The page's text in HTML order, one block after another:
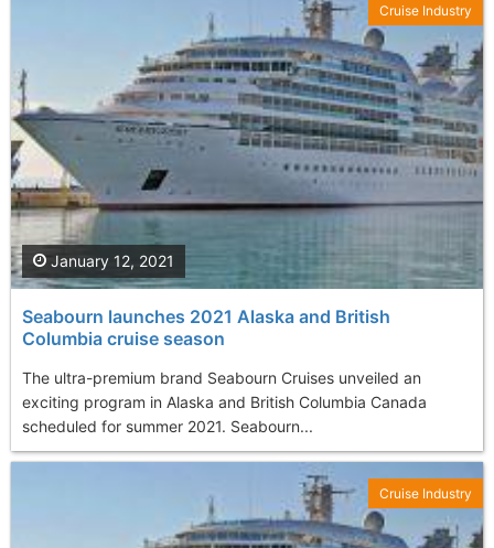
Seabourn launches 2021 Alaska and British
Columbia cruise season
The ultra-premium brand Seabourn Cruises unveiled an
exciting program in Alaska and British Columbia Canada
scheduled for summer 2021. Seabourn...
January 12, 2021
Cruise Industry
Cruise Industry